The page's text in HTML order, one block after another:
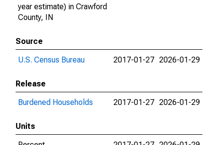
year estimate) in Crawford
County, IN
Source
U.S. Census Bureau
2017-01-27 2026-01-29
Release
Burdened Households
2017-01-27 2026-01-29
Units